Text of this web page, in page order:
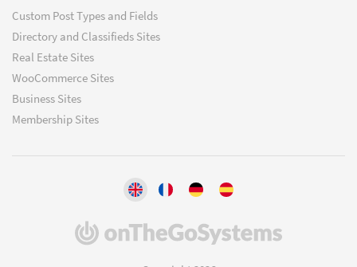
Custom Post Types and Fields
Directory and Classifieds Sites
Real Estate Sites
WooCommerce Sites
Business Sites
Membership Sites
(opens